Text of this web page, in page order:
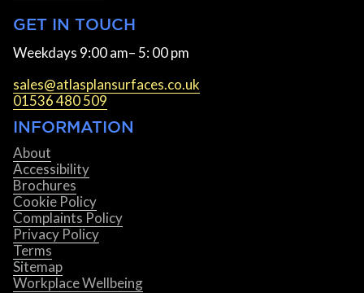
GET IN TOUCH
Weekdays 9:00 am– 5: 00 pm
sales@atlasplansurfaces.co.uk
01536 480 509
INFORMATION
About
Accessibility
Brochures
Cookie Policy
Complaints Policy
Privacy Policy
Terms
Sitemap
Workplace Wellbeing